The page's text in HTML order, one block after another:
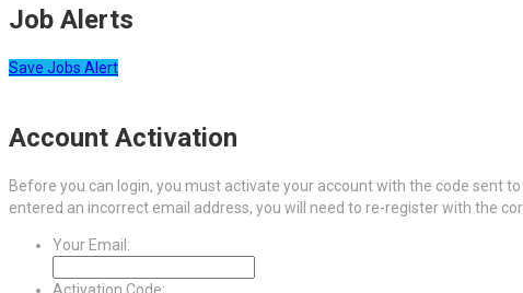
Job Alerts
Save Jobs Alert
Account Activation
Before you can login, you must activate your account with the code sent
entered an incorrect email address, you will need to re-register with the
Your Email:
Activation Code: